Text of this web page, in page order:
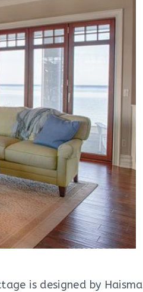
is designed by Haisma